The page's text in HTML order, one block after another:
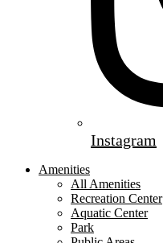
Instagram
Amenities
All Amenities
Recreation Center
Aquatic Center
Park